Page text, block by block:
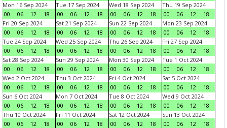
Mon 16 Sep 2024
00
06 12 18
Tue 17 Sep 2024
00
06 12 18
Wed 18 Sep 2024
00
06 12 18
Thu 19 Sep 2024
00
06 12
18
Fri 20 Sep 2024
00
06 12 18
Sat 21 Sep 2024
00
06 12 18
Sun 22 Sep 2024
00
06 12 18
Mon 23 Sep 2024
00
06 12
18
Tue 24 Sep 2024
00
06 12 18
Wed 25 Sep 2024
00
06 12 18
Thu 26 Sep 2024
00
06 12 18
Fri 27 Sep 2024
00
06 12
18
Sat 28 Sep 2024
00
06 12 18
Sun 29 Sep 2024
00
06 12 18
Mon 30 Sep 2024
00
06 12 18
Tue 1 Oct 2024
00
06 12
18
Wed 2 Oct 2024
00
06 12 18
Thu 3 Oct 2024
00
06 12 18
Fri 4 Oct 2024
00
06 12 18
Sat 5 Oct 2024
00
06 12
18
Sun 6 Oct 2024
00
06 12 18
Mon 7 Oct 2024
00
06 12 18
Tue 8 Oct 2024
00
06 12 18
Wed 9 Oct 2024
00
06 12
18
Thu 10 Oct 2024
00
06 12 18
Fri 11 Oct 2024
00
06 12 18
Sat 12 Oct 2024
00
06 12 18
Sun 13 Oct 2024
00
06 12
18